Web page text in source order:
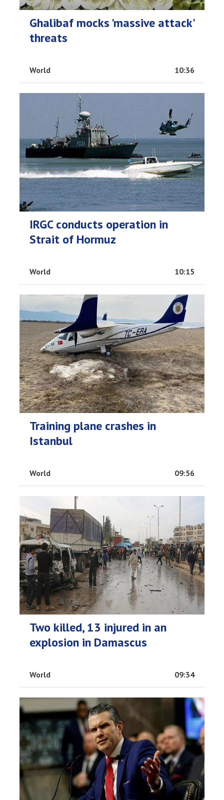
Ghalibaf mocks 'massive attack'
threats
World 10:36
IRGC conducts operation in
Strait of Hormuz
World 10:15
Training plane crashes in
Istanbul
World 09:56
Two killed, 13 injured in an
explosion in Damascus
World 09:34